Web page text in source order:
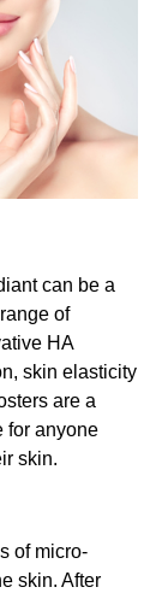
can be a
of
HA
skin elasticity
are a
for anyone
skin.
of micro-
skin. After